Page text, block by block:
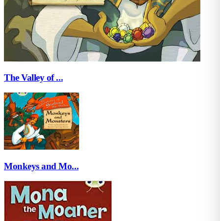
The Valley of ...
Monkeys and Mo...